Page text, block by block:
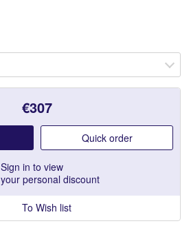
€307
Quick order
Sign in to view
your personal discount
To Wish list